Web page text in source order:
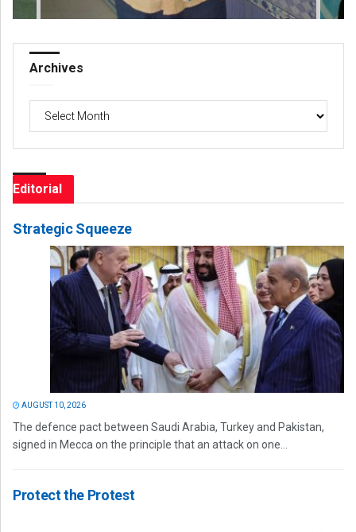
Archives
Archives
Editorial
Strategic Squeeze
AUGUST 10, 2026
The defence pact between Saudi Arabia, Turkey and Pakistan,
signed in Mecca on the principle that an attack on one...
Protect the Protest